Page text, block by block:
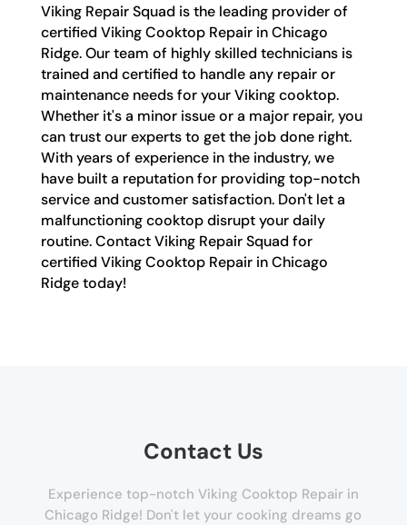
Viking Repair Squad is the leading provider of
certified Viking Cooktop Repair in Chicago
Ridge. Our team of highly skilled technicians is
trained and certified to handle any repair or
maintenance needs for your Viking cooktop.
Whether it's a minor issue or a major repair, you
can trust our experts to get the job done right.
With years of experience in the industry, we
have built a reputation for providing top-notch
service and customer satisfaction. Don't let a
malfunctioning cooktop disrupt your daily
routine. Contact Viking Repair Squad for
certified Viking Cooktop Repair in Chicago
Ridge today!
Contact Us
Experience top-notch Viking Cooktop Repair in
Chicago Ridge! Don't let your cooking dreams go